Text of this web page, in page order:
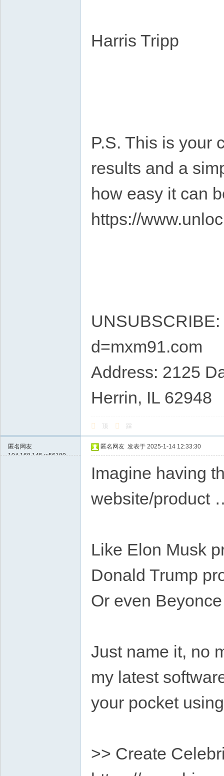
Harris Tripp
P.S. This is your
results and a
how easy it can
https://
d=mxm91.com
Address: 2125
Herrin, IL 62948
顶 踩
匿名网友
104.168.145.x:56189
匿名网友 发表于 2025-1-14 12:33:30
Imagine having
website/product
Like Elon Musk
Donald Trump
Or even
Just name it, no
my latest
your pocket
>> Create